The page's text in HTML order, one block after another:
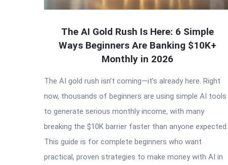
The AI Gold Rush Is Here: 6 Simple
Ways Beginners Are Banking $10K+
Monthly in 2026
The AI gold rush isn’t coming—it’s already here. Right
now, thousands of beginners are using simple AI tools
to generate serious monthly income, with many
breaking the $10K barrier faster than anyone expected.
This guide is for complete beginners who want
practical, proven strategies to make money with AI in